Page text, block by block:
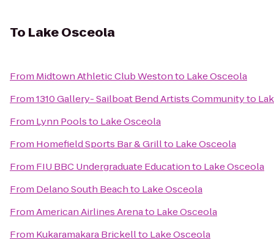
To Lake Osceola
From Midtown Athletic Club Westonto Lake Osceola
From1310 Gallery- Sailboat Bend Artists Communityto
From Lynn Poolsto Lake Osceola
From Homefield Sports Bar & Grillto Lake Osceola
From FIU BBC Undergraduate Educationto Lake Osceola
From Delano South Beachto Lake Osceola
FromAmerican Airlines Arenato Lake Osceola
From Kukaramakara Brickellto Lake Osceola